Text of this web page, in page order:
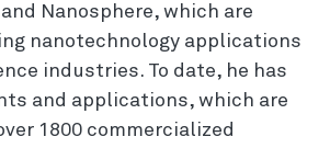
Nanosphere, which are
nanotechnology applications
industries. To date, he has
and applications, which are
1800 commercialized